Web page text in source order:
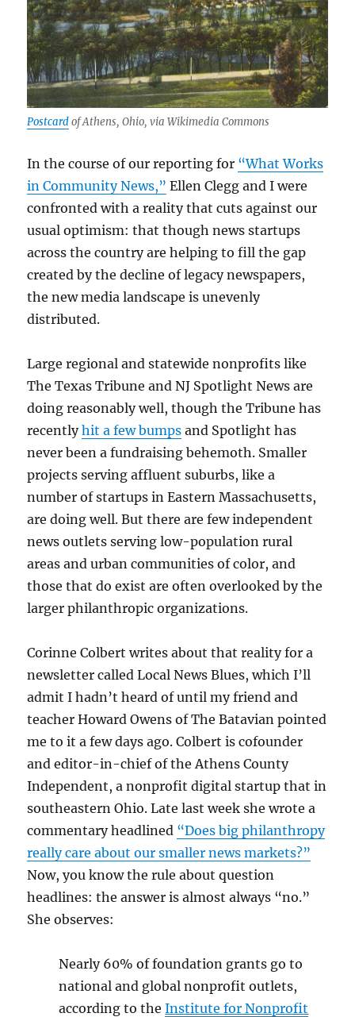
Postcardof Athens, Ohio, via Wikimedia Commons
In the course of our reporting for “What Works
in Community News,” Ellen Clegg and I were
confronted with a reality that cuts against our
usual optimism: that though news startups
across the country are helping to fill the gap
created by the decline of legacy newspapers,
the new media landscape is unevenly
distributed.
Large regional and statewide nonprofits like
The Texas Tribune and NJ Spotlight News are
doing reasonably well, though the Tribune has
recentlyhit a few bumps and Spotlight has
never been a fundraising behemoth. Smaller
projects serving affluent suburbs, like a
number of startups in Eastern Massachusetts,
are doing well. But there are few independent
news outlets serving low-population rural
areas and urban communities of color, and
those that do exist are often overlooked by the
larger philanthropic organizations.
Corinne Colbert writes about that reality for a
newsletter called Local News Blues, which I’ll
admit I hadn’t heard of until my friend and
teacher Howard Owens of The Batavian pointed
me to it a few days ago. Colbert is cofounder
and editor-in-chief of the Athens County
Independent, a nonprofit digital startup that in
southeastern Ohio. Late last week she wrote a
commentary headlined “Does big philanthropy
really care about our smaller news markets?”
Now, you know the rule about question
headlines: the answer is almost always “no.”
She observes:
Nearly 60% of foundation grants go to
national and global nonprofit outlets,
according to theInstitute for Nonprofit